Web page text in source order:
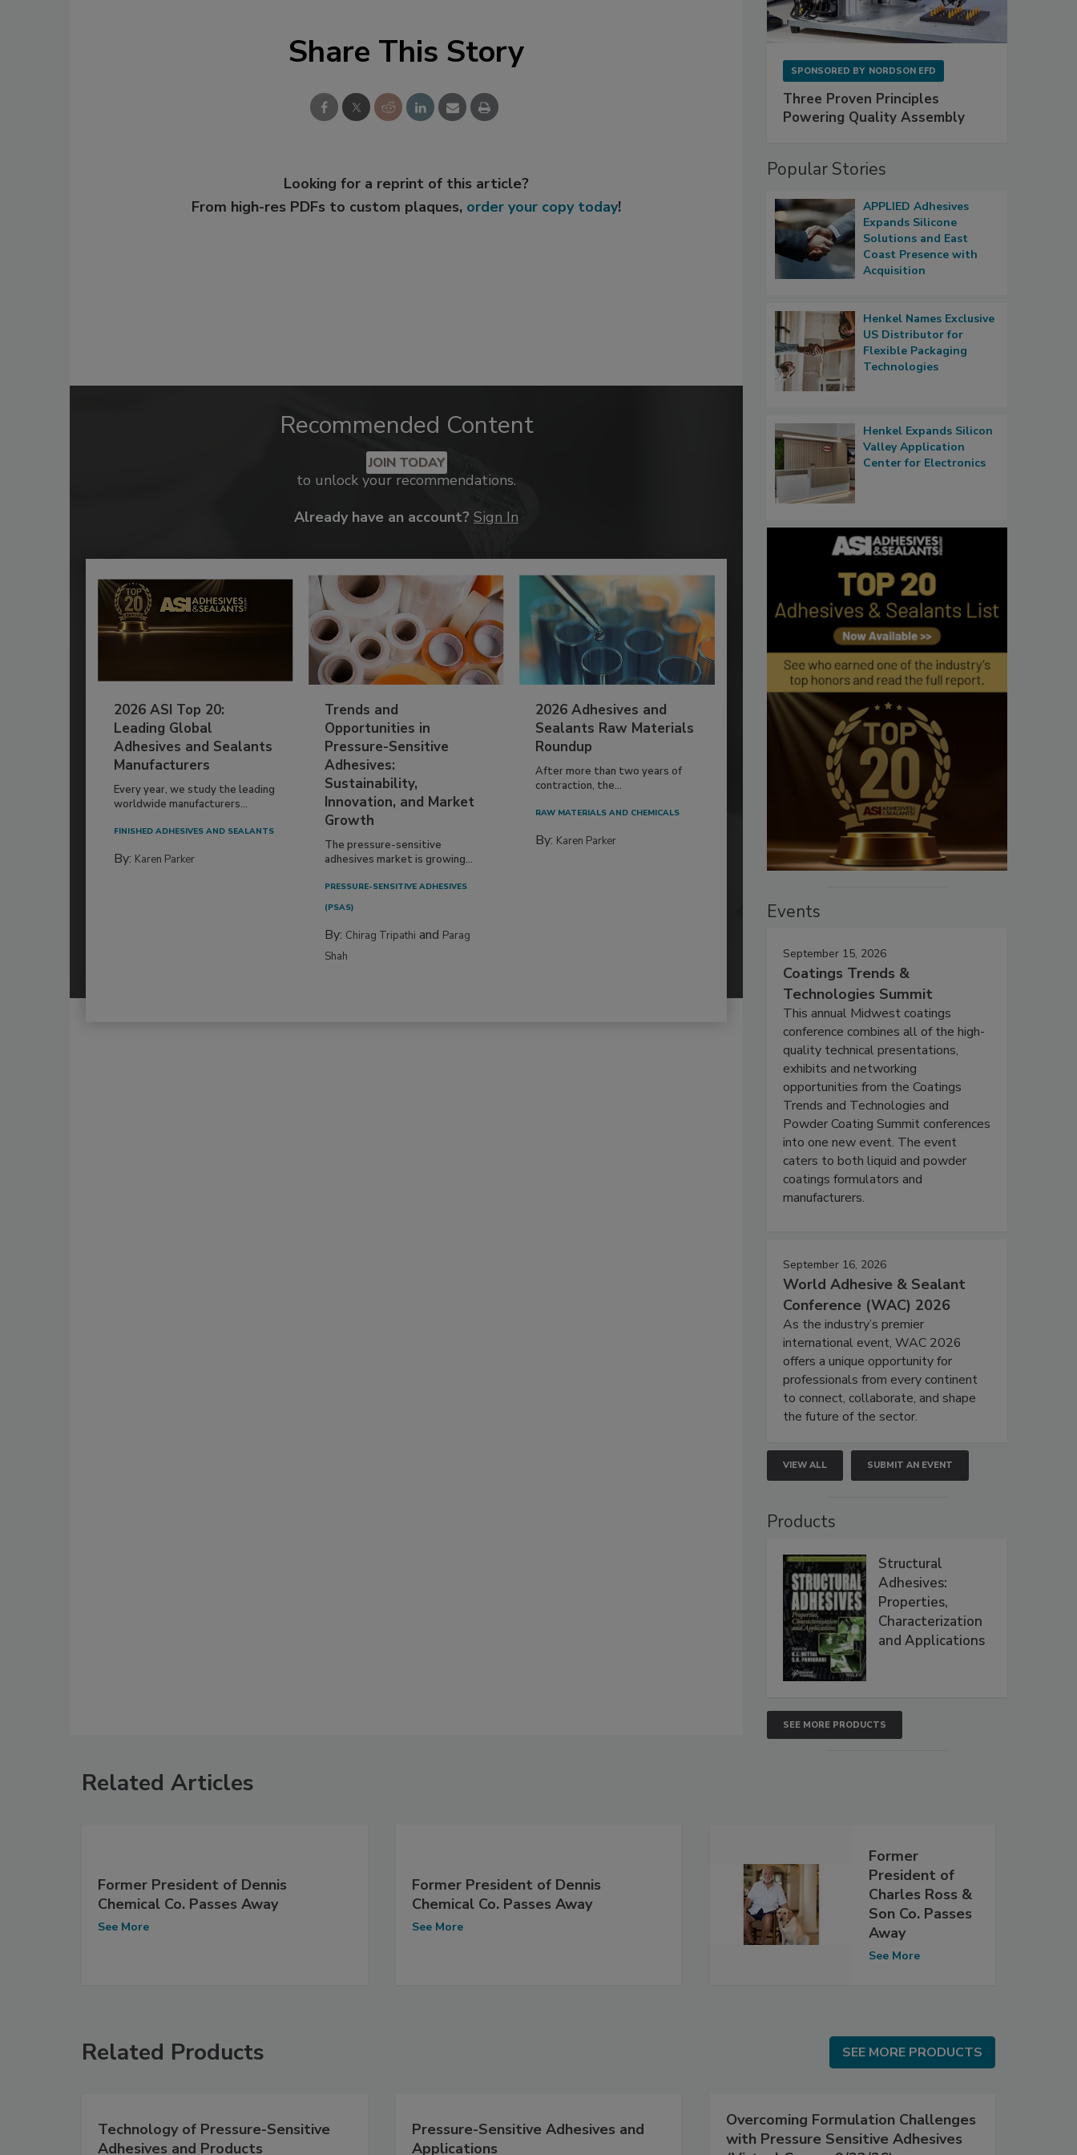
Share This Story
Looking for a reprint of this article?
From high-res PDFs to custom plaques, order your copy today!
Recommended Content
JOIN TODAY
to unlock your recommendations.
Already have an account? Sign In
2026 ASI Top 20:
Leading Global
Adhesives and Sealants
Manufacturers
Every year, we study the leading
worldwide manufacturers...
FINISHED ADHESIVES AND SEALANTS
By: Karen Parker
Trends and
Opportunities in
Pressure-Sensitive
Adhesives:
Sustainability,
Innovation, and Market
Growth
The pressure-sensitive
adhesives market is growing...
PRESSURE-SENSITIVE ADHESIVES
(PSAS)
By: Chirag Tripathi and Parag
Shah
2026 Adhesives and
Sealants Raw Materials
Roundup
After more than two years of
contraction, the...
RAW MATERIALS AND CHEMICALS
By: Karen Parker
SPONSORED BY NORDSON EFD
Three Proven Principles
Powering Quality Assembly
Popular Stories
APPLIED Adhesives
Expands Silicone
Solutions and East
Coast Presence with
Acquisition
Henkel Names Exclusive
US Distributor for
Flexible Packaging
Technologies
Henkel Expands Silicon
Valley Application
Center for Electronics
Events
September 15, 2026
Coatings Trends &
Technologies Summit
This annual Midwest coatings
conference combines all of the high-
quality technical presentations,
exhibits and networking
opportunities from the Coatings
Trends and Technologies and
Powder Coating Summit conferences
into one new event. The event
caters to both liquid and powder
coatings formulators and
manufacturers.
September 16, 2026
World Adhesive & Sealant
Conference (WAC) 2026
As the industry’s premier
international event, WAC 2026
offers a unique opportunity for
professionals from every continent
to connect, collaborate, and shape
the future of the sector.
VIEW ALL SUBMIT AN EVENT
Products
Structural
Adhesives:
Properties,
Characterization
and Applications
SEE MORE PRODUCTS
Related Articles
Former President of Dennis
Chemical Co. Passes Away
See More
Former President of Dennis
Chemical Co. Passes Away
See More
Former
President of
Charles Ross &
Son Co. Passes
Away
See More
Related Products SEE MORE PRODUCTS
Technology of Pressure-Sensitive
Adhesives and Products
Pressure-Sensitive Adhesives and
Applications
Overcoming Formulation Challenges
with Pressure Sensitive Adhesives
SEE MORE PRODUCTS